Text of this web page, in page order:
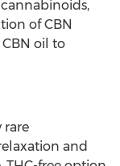
of CBN
oil to
rare
and